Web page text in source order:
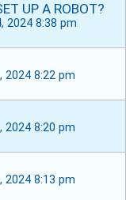
UP A ROBOT?
2024 8:38 pm
2024 8:22 pm
2024 8:20 pm
2024 8:13 pm